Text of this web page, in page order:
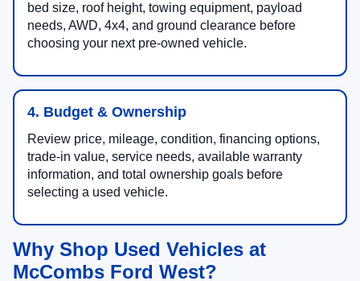
bed size, roof height, towing equipment, payload
needs, AWD, 4x4, and ground clearance before
choosing your next pre-owned vehicle.
4. Budget & Ownership
Review price, mileage, condition, financing options,
trade-in value, service needs, available warranty
information, and total ownership goals before
selecting a used vehicle.
Why Shop Used Vehicles at
McCombs Ford West?